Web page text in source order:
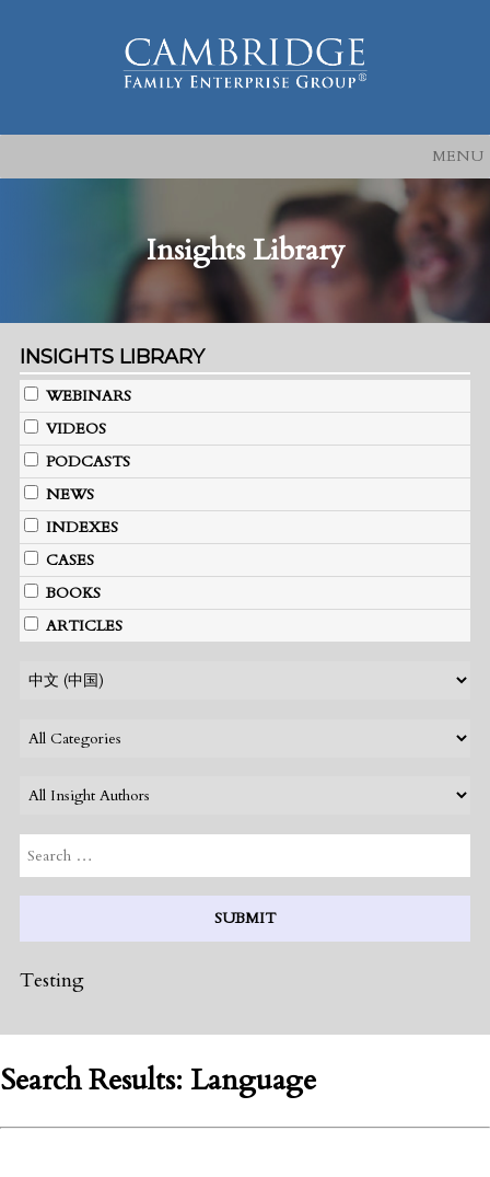
MENU
Insights Library
INSIGHTS LIBRARY
WEBINARS
VIDEOS
PODCASTS
NEWS
INDEXES
CASES
BOOKS
ARTICLES
Testing
Search Results: Language